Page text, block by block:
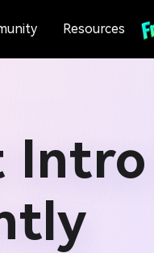
Resources